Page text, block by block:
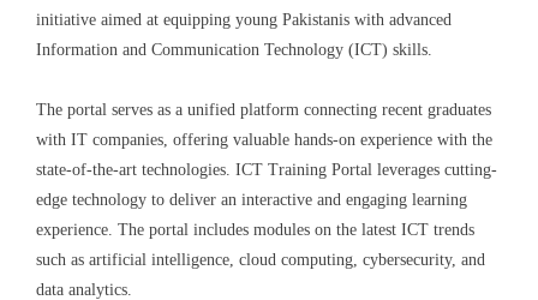
initiative aimed at equipping young Pakistanis with advanced
Information and Communication Technology (ICT) skills.
The portal serves as a unified platform connecting recent graduates
with IT companies, offering valuable hands-on experience with the
state-of-the-art technologies. ICT Training Portal leverages cutting-
edge technology to deliver an interactive and engaging learning
experience. The portal includes modules on the latest ICT trends
such as artificial intelligence, cloud computing, cybersecurity, and
data analytics.